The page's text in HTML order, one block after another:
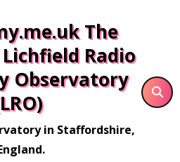
The
Radio
Observatory
in Staffordshire,